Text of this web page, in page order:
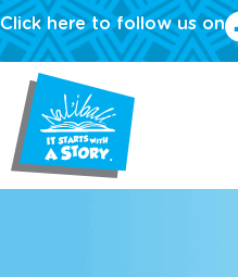
Click here to follow us on